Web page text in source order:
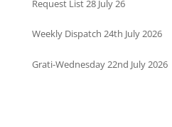
Request List 28 July 26
Weekly Dispatch 24th July 2026
Grati-Wednesday 22nd July 2026